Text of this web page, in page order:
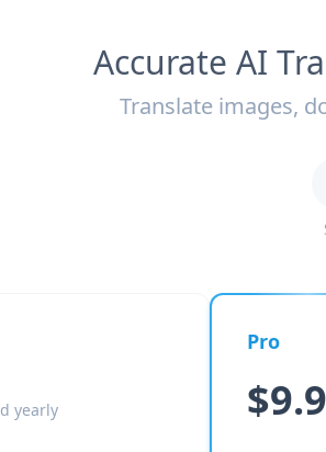
Accurate AI
Translate images,
yearly
Pro